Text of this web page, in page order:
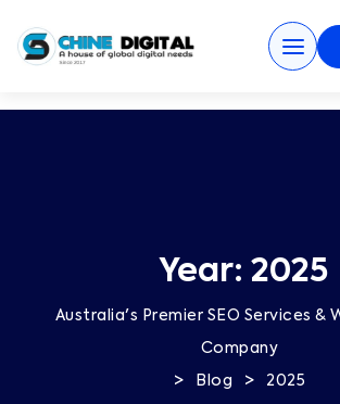
Year: 2025
Australia's Premier SEO Services &
Company
> Blog > 2025